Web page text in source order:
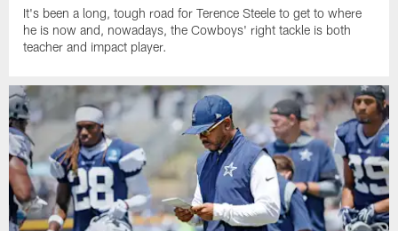
It's been a long, tough road for Terence Steele to get to where
he is now and, nowadays, the Cowboys' right tackle is both
teacher and impact player.